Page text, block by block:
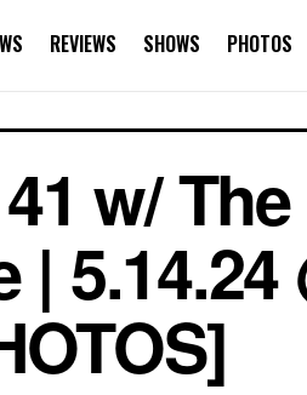
REVIEWS SHOWS PHOTOS
w/
|